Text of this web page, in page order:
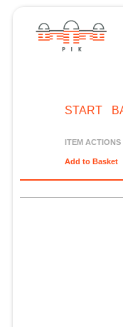
START
ITEM ACTIONS
Add to Basket